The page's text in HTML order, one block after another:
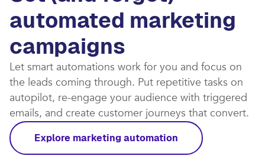
automated marketing
campaigns​
Let smart automations work for you and focus on
the leads coming through. Put repetitive tasks on
autopilot, re-engage your audience with triggered
emails, and create customer journeys that convert.​
Explore marketing automation